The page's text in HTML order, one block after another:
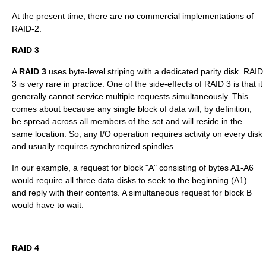
At the present time, there are no commercial implementations of
RAID-2.
RAID 3
A RAID 3 uses byte-level striping with a dedicated parity disk. RAID
3 is very rare in practice. One of the side-effects of RAID 3 is that it
generally cannot service multiple requests simultaneously. This
comes about because any single block of data will, by definition,
be spread across all members of the set and will reside in the
same location. So, any I/O operation requires activity on every disk
and usually requires synchronized spindles.
In our example, a request for block "A" consisting of bytes A1-A6
would require all three data disks to seek to the beginning (A1)
and reply with their contents. A simultaneous request for block B
would have to wait.
RAID 4